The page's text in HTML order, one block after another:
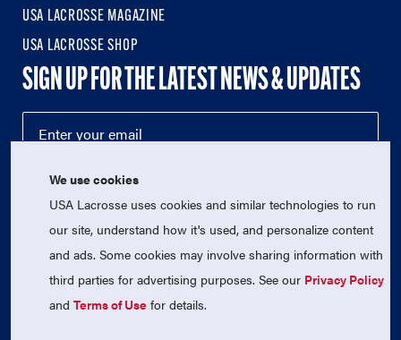
USA LACROSSE MAGAZINE
USA LACROSSE SHOP
SIGN UP FOR THE LATEST NEWS & UPDATES
© 2026 USA Lacrosse. All Rights Reserved.
USA Lacrosse is a 501(c)3 tax-exempt charitable organization
We use cookies
USA Lacrosse uses cookies and similar technologies to run
our site, understand how it's used, and personalize content
and ads. Some cookies may involve sharing information with
third parties for advertising purposes. See our Privacy Policy
andTerms of Use for details.